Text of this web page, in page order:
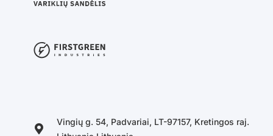
Vingių g. 54, Padvariai, LT-97157, Kretingos raj.